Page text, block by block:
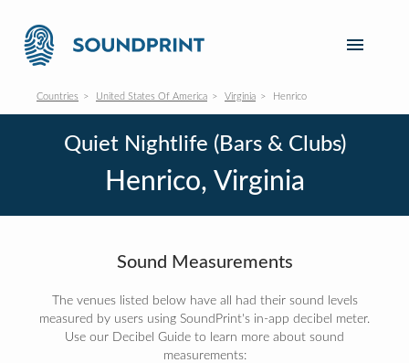
Countries United States Of America Virginia Henrico
Quiet Nightlife (Bars & Clubs)
Henrico, Virginia
Sound Measurements
The venues listed below have all had their sound levels
measured by users using SoundPrint's in-app decibel meter.
Use our Decibel Guide to learn more about sound
measurements: